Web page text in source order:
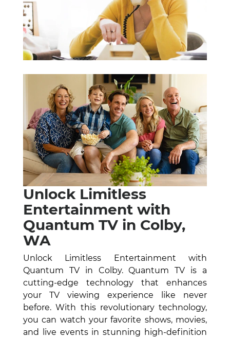
Unlock Limitless
Entertainment with
Quantum TV in Colby,
WA
Unlock Limitless Entertainment with
Quantum TV in Colby. Quantum TV is a
cutting-edge technology that enhances
your TV viewing experience like never
before. With this revolutionary technology,
you can watch your favorite shows, movies,
and live events in stunning high-definition